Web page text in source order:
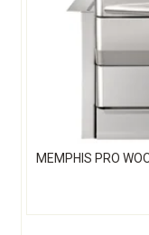
MEMPHIS PRO